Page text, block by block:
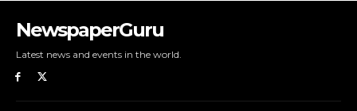
NewspaperGuru
Latest news and events in the world.